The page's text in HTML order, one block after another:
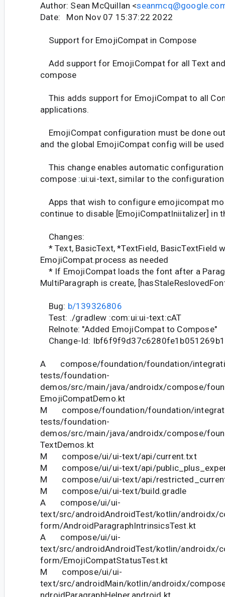
Author: Sean McQuillan <
Date: Mon Nov 07 15:37:22 2022
Support for EmojiCompat in Compose
Add support for EmojiCompat for all Text
compose
This adds support for EmojiCompat to all
applications.
EmojiCompat configuration must be done
and the global EmojiCompat config will be
This change enables automatic
compose :ui:ui-text, similar to the
Apps that wish to configure emojicompat
continue to disable [EmojiCompatIniitalizer] in
Changes:
* Text, BasicText, *TextField, BasicTextField
EmojiCompat.process as needed
* If EmojiCompat loads the font after a
MultiParagraph is create,
Bug: b/139326806
Test: ./gradlew :com:ui:ui-text:cAT
Relnote: "Added EmojiCompat to Compose"
Change-Id:
A compose/foundation/foundation/
tests/foundation-
demos/src/main/java/androidx/compose/
EmojiCompatDemo.kt
M compose/foundation/foundation/
tests/foundation-
demos/src/main/java/androidx/compose/
TextDemos.kt
M compose/ui/ui-text/api/current.txt
M compose/ui/ui-text/api/
M compose/ui/ui-text/api/
M compose/ui/ui-text/build.gradle
A compose/ui/ui-
text/src/androidAndroidTest/kotlin/androidx/
form/AndroidParagraphIntrinsicsTest.kt
A compose/ui/ui-
text/src/androidAndroidTest/kotlin/androidx/
form/EmojiCompatStatusTest.kt
M compose/ui/ui-
text/src/androidMain/kotlin/androidx/